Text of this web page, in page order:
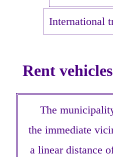
International
Rent
The
the immediate
a linear distance